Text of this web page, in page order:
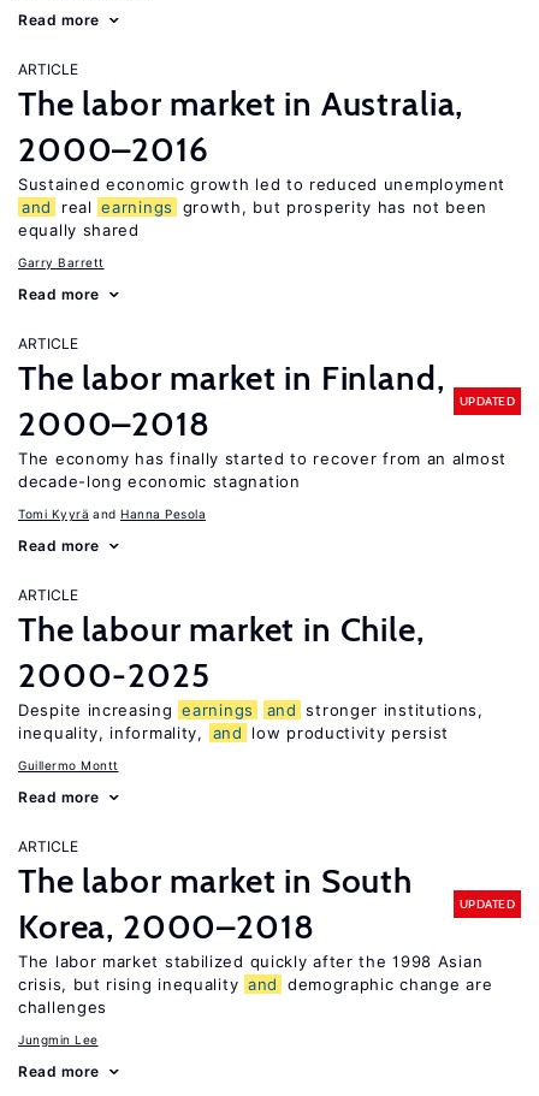
Read more
ARTICLE
The labor market in Australia,
2000–2016
Sustained economic growth led to reduced unemployment
and
real earnings
growth, but prosperity has not been
equally shared
Garry Barrett
Read more
ARTICLE
The labor market in Finland,
2000–2018
UPDATED
The economy has finally started to recover from an almost
decade-long economic stagnation
Tomi Kyyrä Hanna Pesola
Read more
ARTICLE
The labour market in Chile,
2000-2025
Despite increasing earnings and stronger institutions,
inequality, informality,
and low productivity persist
Guillermo Montt
Read more
ARTICLE
The labor market in South
Korea, 2000–2018
UPDATED
The labor market stabilized quickly after the 1998 Asian
crisis, but rising inequality and
demographic change are
challenges
Jungmin Lee
Read more